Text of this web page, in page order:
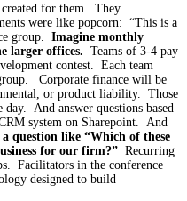
for them. They
were like popcorn: “This is a
group. Imagine monthly
larger offices. Teams of 3-4 pay
contest. Each team
Corporate finance will be
or product liability. Those
And answer questions based
system on Sharepoint. And
a question like “Which of these
for our firm?” Recurring
Facilitators in the conference
designed to build